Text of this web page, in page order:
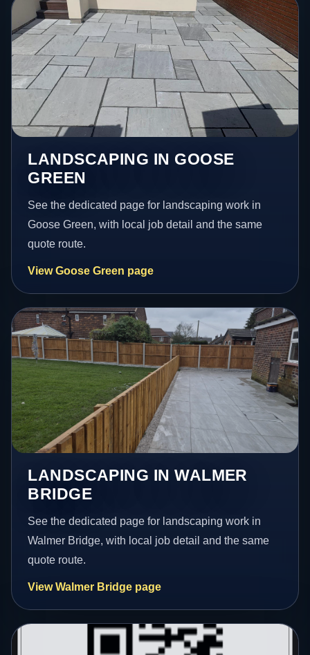
LANDSCAPING IN GOOSE
GREEN
See the dedicated page for landscaping work in
Goose Green, with local job detail and the same
quote route.
View Goose Green page
LANDSCAPING IN WALMER
BRIDGE
See the dedicated page for landscaping work in
Walmer Bridge, with local job detail and the same
quote route.
View Walmer Bridge page